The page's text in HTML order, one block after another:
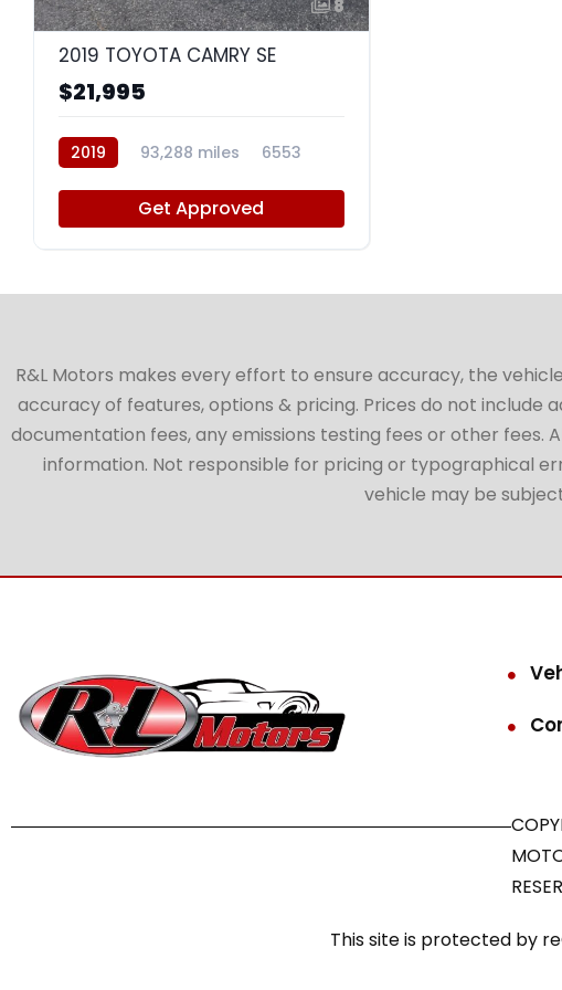
8
2019 TOYOTA CAMRY SE
$21,995
2019 93,288 miles 6553
Get Approved
R&L Motors makes every effort to ensure accuracy, the
accuracy of features, options & pricing. Prices do not include
documentation fees, any emissions testing fees or other
information. Not responsible for pricing or typographical
vehicle may be
This site is protected by